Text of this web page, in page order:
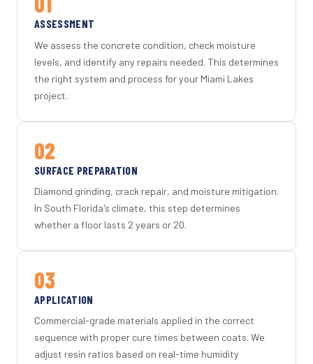
ASSESSMENT
We assess the concrete condition, check moisture
levels, and identify any repairs needed. This determines
the right system and process for your Miami Lakes
project.
02
SURFACE PREPARATION
Diamond grinding, crack repair, and moisture mitigation.
In South Florida's climate, this step determines
whether a floor lasts 2 years or 20.
03
APPLICATION
Commercial-grade materials applied in the correct
sequence with proper cure times between coats. We
adjust resin ratios based on real-time humidity